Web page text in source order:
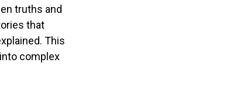
truths and
that
This
complex